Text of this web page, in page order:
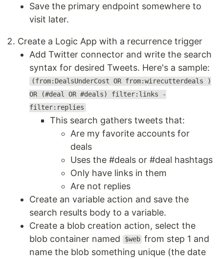
Save the primary endpoint somewhere to
visit later.
Create a Logic App with a recurrence trigger
Add Twitter connector and write the search
syntax for desired Tweets. Here's a sample:
(from:DealsUnderCost OR from:wirecutterdeals )
OR (#deal OR #deals) filter:links -
filter:replies
This search gathers tweets that:
Are my favorite accounts for
deals
Uses the #deals or #deal hashtags
Only have links in them
Are not replies
Create an variable action and save the
search results body to a variable.
Create a blob creation action, select the
blob container named
$web from step 1 and
name the blob something unique (the date